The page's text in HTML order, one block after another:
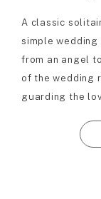
A classic
simple
from an angel
of the wedding
guarding the